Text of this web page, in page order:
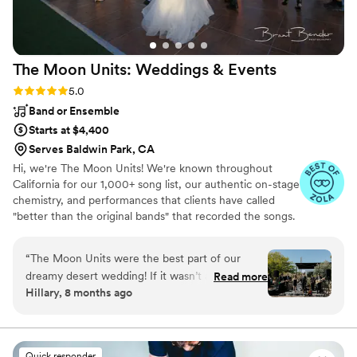
The Moon Units: Weddings & Events
Rating: 5.0 (35 reviews)
5.0
Band or Ensemble
Starts at $4,400
Serves Baldwin Park, CA
Hi, we're The Moon Units! We're known throughout
California for our 1,000+ song list, our authentic on-stage
chemistry, and performances that clients have called
"better than the original bands" that recorded the songs.
charge. We can't wait to play for you!
“The Moon Units were the best part of our
dreamy desert wedding! If it wasn’t an open,
outdoor wedding they would’ve torn off the
course.) They have such a deep catalog of hits
and did a great job balancing the set list
Read more
Hillary, 8 months ago